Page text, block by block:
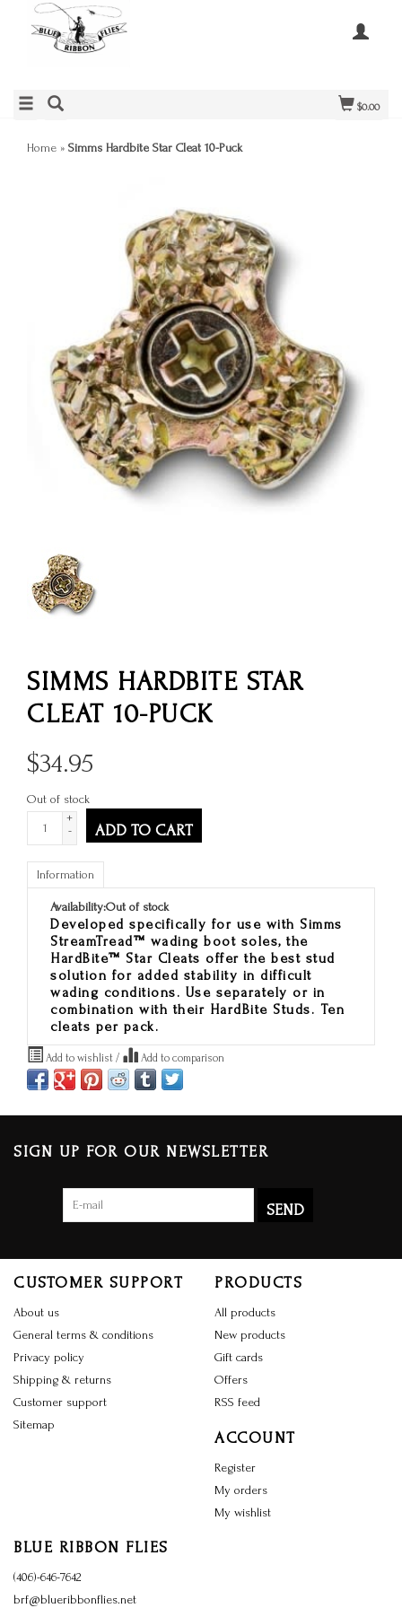
$0.00
Home » Simms Hardbite Star Cleat 10-Puck
SIMMS HARDBITE STAR
CLEAT 10-PUCK
$34.95
Out of stock
+
-
ADD TO CART
Information
Availability:Out of stock
Developed specifically for use with Simms
StreamTread™ wading boot soles, the
HardBite™ Star Cleats offer the best stud
solution for added stability in difficult
wading conditions. Use separately or in
combination with their HardBite Studs. Ten
cleats per pack.
Add to wishlist / Add to comparison
SIGN UP FOR OUR NEWSLETTER
SEND
CUSTOMER SUPPORT
About us
General terms & conditions
Privacy policy
Shipping & returns
Customer support
Sitemap
PRODUCTS
All products
New products
Gift cards
Offers
RSS feed
ACCOUNT
Register
My orders
My wishlist
BLUE RIBBON FLIES
(406)-646-7642
brf@blueribbonflies.net